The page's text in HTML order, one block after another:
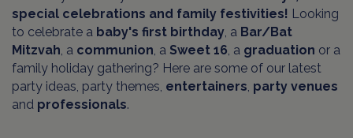
special celebrations and family festivities! Looking
to celebrate a baby's first birthday , a Bar/Bat
Mitzvah , a communion , a Sweet 16 , a graduation or a
family holiday gathering? Here are some of our latest
party ideas, party themes, entertainers party venues
and professionals.